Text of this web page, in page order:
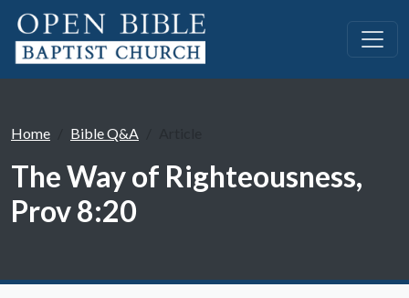
Home Bible Q&A
The Way of Righteousness,
Prov 8:20